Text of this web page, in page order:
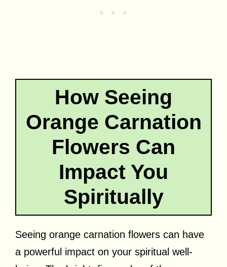
How Seeing
Orange Carnation
Flowers Can
Impact You
Spiritually
Seeing orange carnation flowers can have
a powerful impact on your spiritual well-